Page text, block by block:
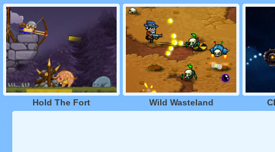
Hold The Fort Wild Wasteland